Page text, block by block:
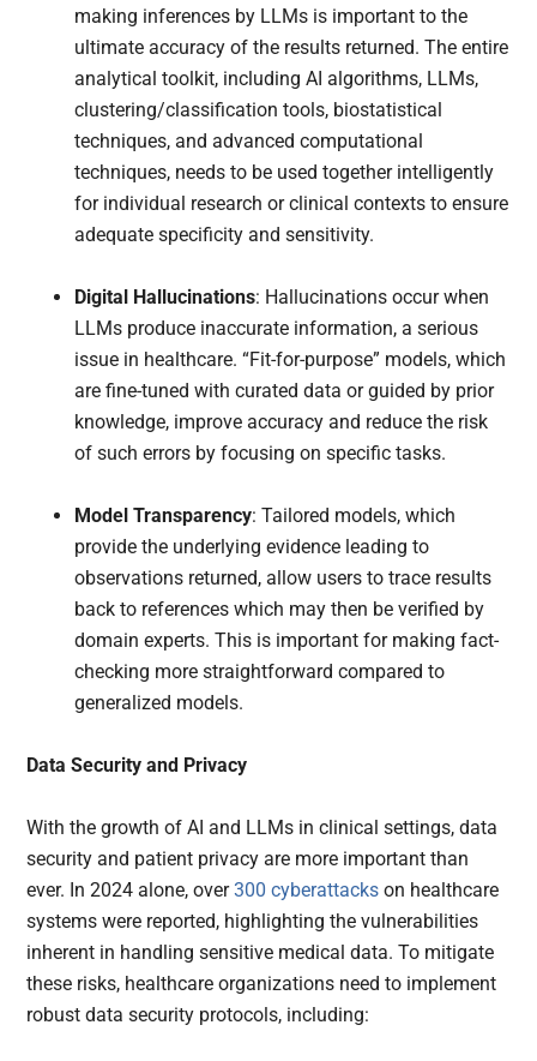
making inferences by LLMs is important to the
ultimate accuracy of the results returned. The entire
analytical toolkit, including AI algorithms, LLMs,
clustering/classification tools, biostatistical
techniques, and advanced computational
techniques, needs to be used together intelligently
for individual research or clinical contexts to ensure
adequate specificity and sensitivity.
Digital Hallucinations: Hallucinations occur when
LLMs produce inaccurate information, a serious
issue in healthcare. “Fit-for-purpose” models, which
are fine-tuned with curated data or guided by prior
knowledge, improve accuracy and reduce the risk
of such errors by focusing on specific tasks.
Model Transparency: Tailored models, which
provide the underlying evidence leading to
observations returned, allow users to trace results
back to references which may then be verified by
domain experts. This is important for making fact-
checking more straightforward compared to
generalized models.
Data Security and Privacy
With the growth of AI and LLMs in clinical settings, data
security and patient privacy are more important than
ever. In 2024 alone, over300 cyberattacks on healthcare
systems were reported, highlighting the vulnerabilities
inherent in handling sensitive medical data. To mitigate
these risks, healthcare organizations need to implement
robust data security protocols, including: